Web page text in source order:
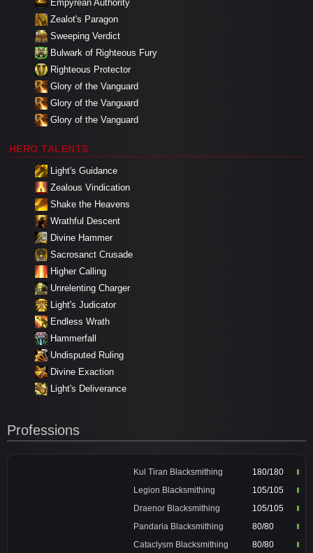
Empyrean Authority
Zealot's Paragon
Sweeping Verdict
Bulwark of Righteous Fury
Righteous Protector
Glory of the Vanguard
Glory of the Vanguard
Glory of the Vanguard
HERO TALENTS
Light's Guidance
Zealous Vindication
Shake the Heavens
Wrathful Descent
Divine Hammer
Sacrosanct Crusade
Higher Calling
Unrelenting Charger
Light's Judicator
Endless Wrath
Hammerfall
Undisputed Ruling
Divine Exaction
Light's Deliverance
Professions
Kul Tiran Blacksmithing
180/180
Legion Blacksmithing
105/105
Draenor Blacksmithing
105/105
Pandaria Blacksmithing
80/80
Cataclysm Blacksmithing
80/80